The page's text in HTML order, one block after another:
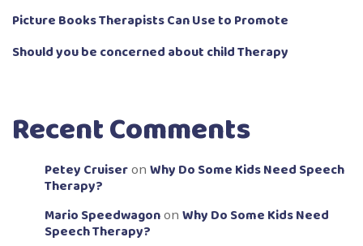
Picture Books Therapists Can Use to Promote
Should you be concerned about child Therapy
Recent Comments
Petey Cruiser on Why Do Some Kids Need Speech
Therapy?
Mario Speedwagon on Why Do Some Kids Need
Speech Therapy?